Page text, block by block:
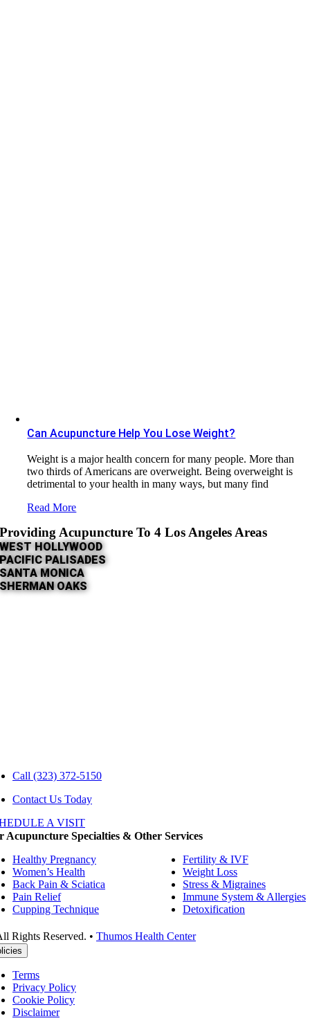
Can Acupuncture Help You Lose Weight?
Weight is a major health concern for many people. More than
two thirds of Americans are overweight. Being overweight is
detrimental to your health in many ways, but many find
Read More
Providing Acupuncture To 4 Los Angeles Areas
WEST HOLLYWOOD
PACIFIC PALISADES
SANTA MONICA
SHERMAN OAKS
Call (323) 372-5150
Contact Us Today
A VISIT
Acupuncture Specialties & Other Services
Healthy Pregnancy
Fertility & IVF
Women’s Health
Weight Loss
Back Pain & Sciatica
Stress & Migraines
Pain Relief
Immune System & Allergies
Cupping Technique
Detoxification
Rights Reserved. • Thumos Health Center
Terms
Privacy Policy
Cookie Policy
Disclaimer